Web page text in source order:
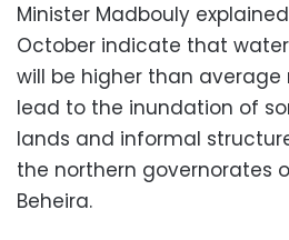
Minister Madbouly
October indicate that
will be higher than average
lead to the inundation of
lands and informal
the northern governorates
Beheira.